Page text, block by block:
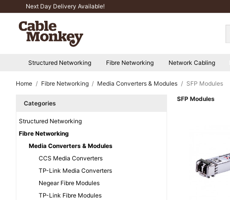
Next Day Delivery Available!
Structured Networking Fibre Networking Network Cabling
Home Fibre Networking Media Converters & Modules SFP Modules
Categories
Structured Networking
Fibre Networking
Media Converters & Modules
CCS Media Converters
TP-Link Media Converters
Negear Fibre Modules
TP-Link Fibre Modules
SFP Modules